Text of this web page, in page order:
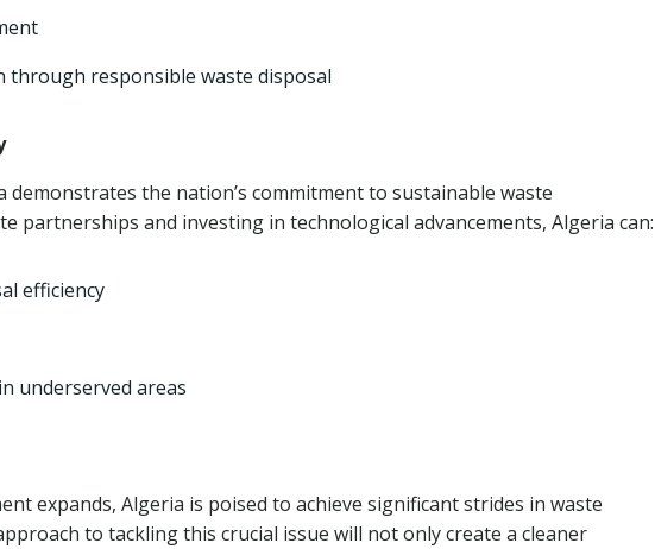
through responsible waste disposal
the nation’s commitment to sustainable waste
partnerships and investing in technological advancements, Algeria can:
efficiency
underserved areas
expands, Algeria is poised to achieve significant strides in waste
to tackling this crucial issue will not only create a cleaner